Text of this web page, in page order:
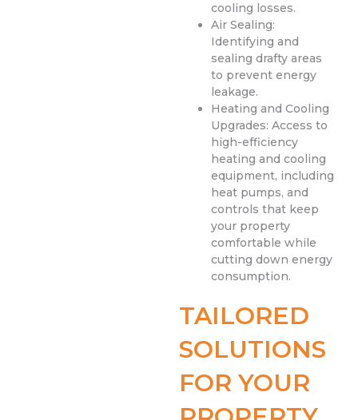
cooling losses.
Air Sealing:
Identifying and
sealing drafty areas
to prevent energy
leakage.
Heating and Cooling
Upgrades: Access to
high-efficiency
heating and cooling
equipment, including
heat pumps, and
controls that keep
your property
comfortable while
cutting down energy
consumption.
TAILORED
SOLUTIONS
FOR YOUR